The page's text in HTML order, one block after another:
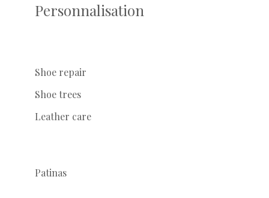
Personnalisation
Shoe repair
Shoe trees
Leather care
Patinas